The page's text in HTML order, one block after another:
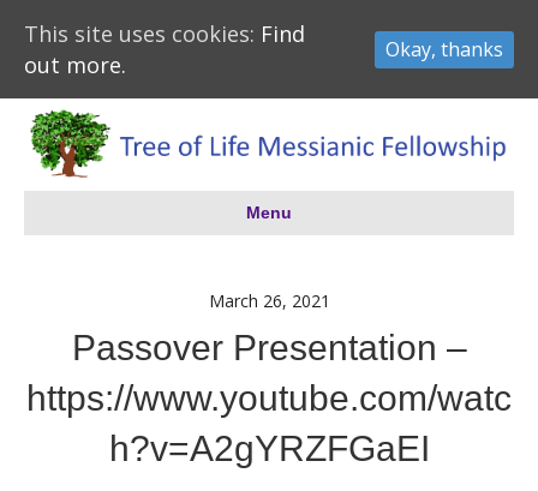
Menu
March 26, 2021
Passover Presentation –
https://www.youtube.com/watc
h?v=A2gYRZFGaEI
This site uses cookies: Find
out more.
Okay, thanks